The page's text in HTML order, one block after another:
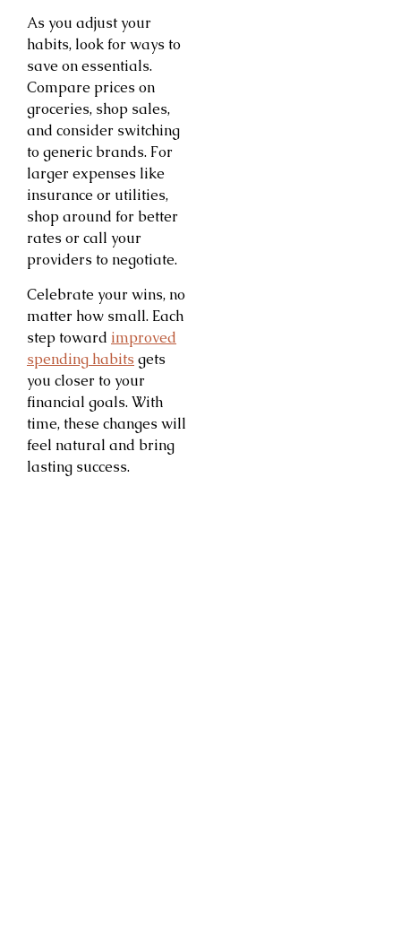
As you adjust your
habits, look for ways to
save on essentials.
Compare prices on
groceries, shop sales,
and consider switching
to generic brands. For
larger expenses like
insurance or utilities,
shop around for better
rates or call your
providers to negotiate.
Celebrate your wins, no
matter how small. Each
step toward improved
spending habits gets
you closer to your
financial goals. With
time, these changes will
feel natural and bring
lasting success.